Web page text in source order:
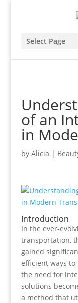
Select Page
of an
in
by Alicia |
Introduction
In the ever-
transportation,
gained
efficient ways to
the need for
solutions
a method that